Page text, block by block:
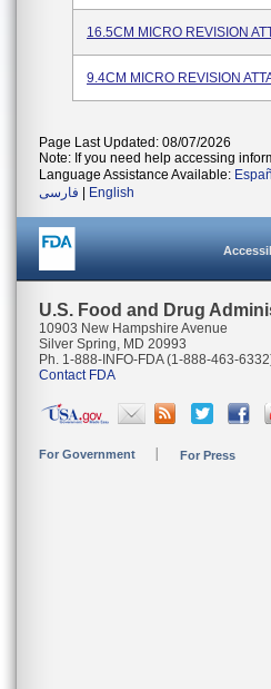
16.5CM MICRO REVISION
9.4CM MICRO REVISION
Page Last Updated: 08/07/2026
Note: If you need help accessing
Language Assistance Available:
فارسی
English
U.S. Food and Drug
10903 New Hampshire Avenue
Silver Spring, MD 20993
Ph. 1-888-INFO-FDA (1-888-463-
Contact FDA
For Government For Press